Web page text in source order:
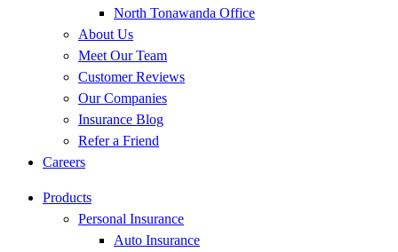
North Tonawanda Office
About Us
Meet Our Team
Customer Reviews
Our Companies
Insurance Blog
Refer a Friend
Careers
Products
Personal Insurance
Auto Insurance